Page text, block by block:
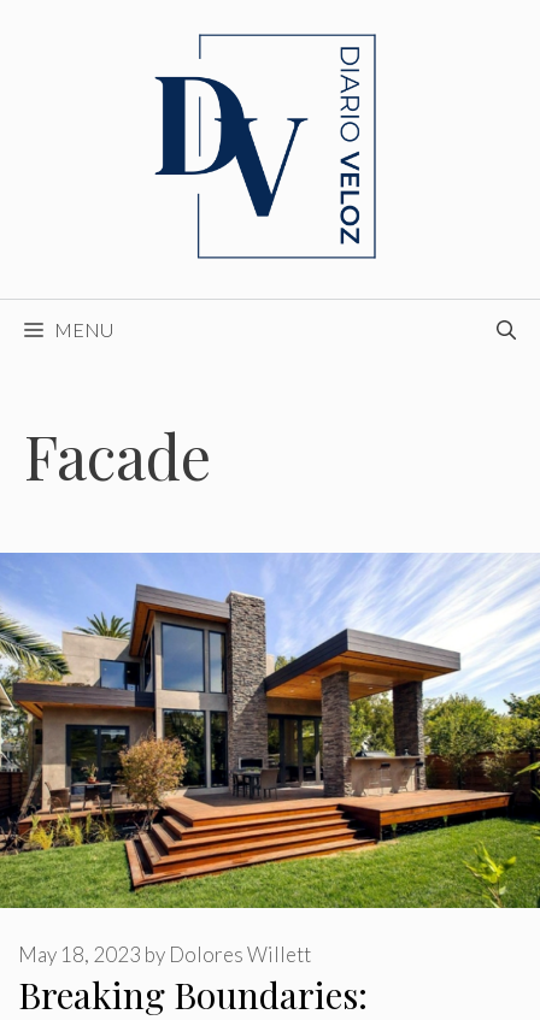
MENU
Facade
Breaking Boundaries:
May 18, 2023 by Dolores Willett